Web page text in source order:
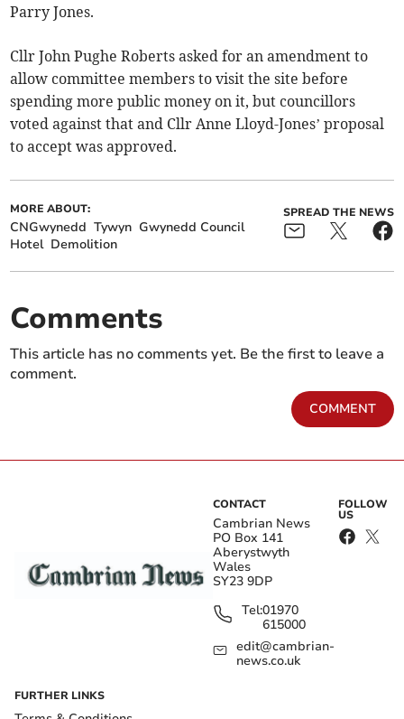
Parry Jones.
Cllr John Pughe Roberts asked for an amendment to
allow committee members to visit the site before
spending more public money on it, but councillors
voted against that and Cllr Anne Lloyd-Jones’ proposal
to accept was approved.
MORE ABOUT:
CNGwynedd Tywyn Gwynedd Council
Hotel Demolition
SPREAD THE NEWS
Comments
This article has no comments yet. Be the first to leave a
comment.
COMMENT
CONTACT
Cambrian News
PO Box 141
Aberystwyth
Wales
SY23 9DP
Tel:01970
615000
edit@cambrian-
news.co.uk
FOLLOW
US
FURTHER LINKS